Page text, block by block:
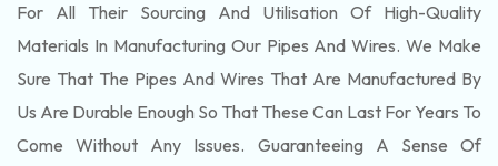
For All Their Sourcing And Utilisation Of High-Quality
Materials In Manufacturing Our Pipes And Wires. We Make
Sure That The Pipes And Wires That Are Manufactured By
Us Are Durable Enough So That These Can Last For Years To
Come Without Any Issues. Guaranteeing A Sense Of